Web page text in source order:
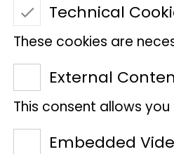
Discovery and
characterisation
global marine
biodiversity
Technical
These cookies are
External
This consent allows
Embedded